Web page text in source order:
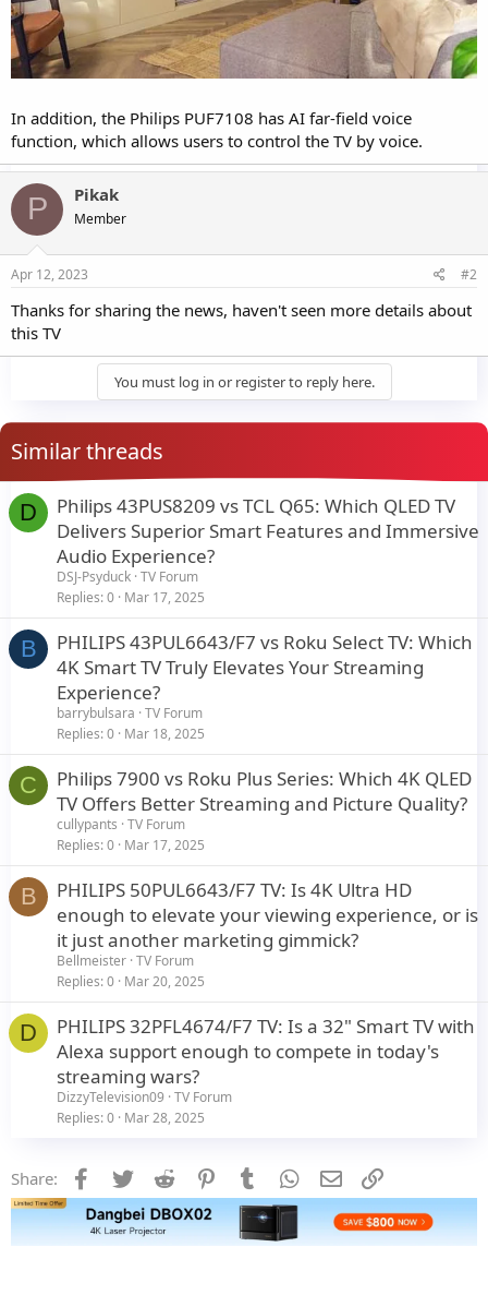
In addition, the Philips PUF7108 has AI far-field voice
function, which allows users to control the TV by voice.
P Pikak
Member
Apr 12, 2023 #2
Thanks for sharing the news, haven't seen more details about
this TV
You must log in or register to reply here.
Similar threads
D
Philips 43PUS8209 vs TCL Q65: Which QLED TV
Delivers Superior Smart Features and Immersive
Audio Experience?
DSJ-Psyduck TV Forum
Replies 0 Mar 17, 2025
B
PHILIPS 43PUL6643/F7 vs Roku Select TV: Which
4K Smart TV Truly Elevates Your Streaming
Experience?
barrybulsara TV Forum
Replies 0 Mar 18, 2025
C
Philips 7900 vs Roku Plus Series: Which 4K QLED
TV Offers Better Streaming and Picture Quality?
cullypants TV Forum
Replies 0 Mar 17, 2025
B
PHILIPS 50PUL6643/F7 TV: Is 4K Ultra HD
enough to elevate your viewing experience, or is
it just another marketing gimmick?
Bellmeister TV Forum
Replies 0 Mar 20, 2025
D
PHILIPS 32PFL4674/F7 TV: Is a 32" Smart TV with
Alexa support enough to compete in today's
streaming wars?
DizzyTelevision09 TV Forum
Replies 0 Mar 28, 2025
Share: Facebook
Twitter Reddit PinterestTumblr WhatsApp
Email